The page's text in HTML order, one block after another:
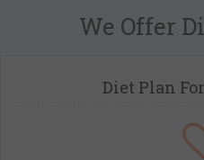
We Offer
Diet Plan For